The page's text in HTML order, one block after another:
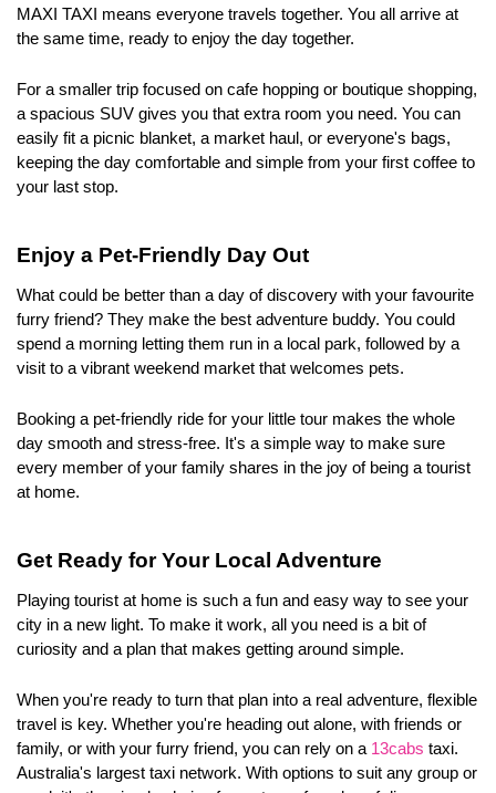
MAXI TAXI means everyone travels together. You all arrive at
the same time, ready to enjoy the day together.
For a smaller trip focused on cafe hopping or boutique shopping,
a spacious SUV gives you that extra room you need. You can
easily fit a picnic blanket, a market haul, or everyone's bags,
keeping the day comfortable and simple from your first coffee to
your last stop.
Enjoy a Pet-Friendly Day Out
What could be better than a day of discovery with your favourite
furry friend? They make the best adventure buddy. You could
spend a morning letting them run in a local park, followed by a
visit to a vibrant weekend market that welcomes pets.
Booking a pet-friendly ride for your little tour makes the whole
day smooth and stress-free. It's a simple way to make sure
every member of your family shares in the joy of being a tourist
at home.
Get Ready for Your Local Adventure
Playing tourist at home is such a fun and easy way to see your
city in a new light. To make it work, all you need is a bit of
curiosity and a plan that makes getting around simple.
When you're ready to turn that plan into a real adventure, flexible
travel is key. Whether you're heading out alone, with friends or
family, or with your furry friend, you can rely on a 13cabs taxi.
Australia's largest taxi network. With options to suit any group or